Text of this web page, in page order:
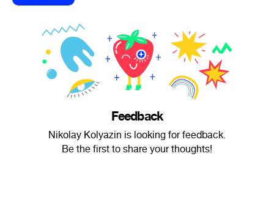
Feedback
Nikolay Kolyazin is looking for feedback.
Be the first to share your thoughts!